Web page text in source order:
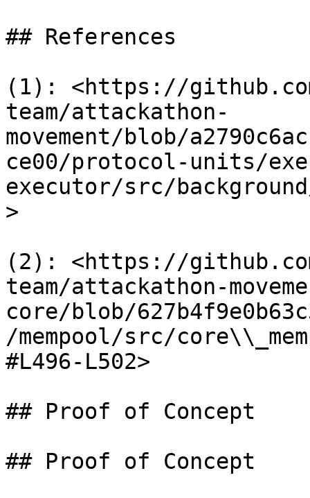
## References
(1): <https://
team/attackathon-
movement/blob/
ce00/protocol-units/
executor/src/
>
(2): <https://
team/attackathon-
core/blob/
/mempool/src/
#L496-L502>
## Proof of Concept
## Proof of Concept